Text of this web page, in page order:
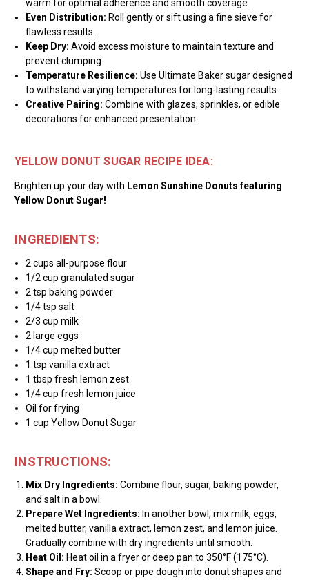
warm for optimal adherence and smooth coverage.
Even Distribution: Roll gently or sift using a fine sieve for
flawless results.
Keep Dry: Avoid excess moisture to maintain texture and
prevent clumping.
Temperature Resilience: Use Ultimate Baker sugar designed
to withstand varying temperatures for long-lasting results.
Creative Pairing: Combine with glazes, sprinkles, or edible
decorations for enhanced presentation.
YELLOW DONUT SUGAR RECIPE IDEA:
Brighten up your day with Lemon Sunshine Donuts featuring
Yellow Donut Sugar!
INGREDIENTS:
2 cups all-purpose flour
1/2 cup granulated sugar
2 tsp baking powder
1/4 tsp salt
2/3 cup milk
2 large eggs
1/4 cup melted butter
1 tsp vanilla extract
1 tbsp fresh lemon zest
1/4 cup fresh lemon juice
Oil for frying
1 cup Yellow Donut Sugar
INSTRUCTIONS:
Mix Dry Ingredients: Combine flour, sugar, baking powder,
and salt in a bowl.
Prepare Wet Ingredients: In another bowl, mix milk, eggs,
melted butter, vanilla extract, lemon zest, and lemon juice.
Gradually combine with dry ingredients until smooth.
Heat Oil: Heat oil in a fryer or deep pan to 350°F (175°C).
Shape and Fry: Scoop or pipe dough into donut shapes and